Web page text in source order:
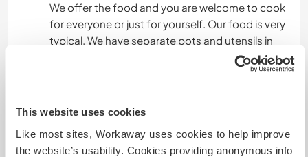
This website uses cookies
Like most sites, Workaway uses cookies to help improve
the website’s usability. Cookies providing anonymous info
We offer the food and you are welcome to cook
for everyone or just for yourself. Our food is very
typical. We have separate pots and utensils in
case you don't eat meat or any other ingredients
We have a wood-burning stove and a
refrigerator, as our off-grid energy is very limited.